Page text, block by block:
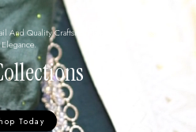
Quality Craftsmanship For Effortless
Elegance.
Today